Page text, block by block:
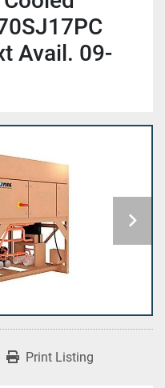
Avail. 09-
Print Listing